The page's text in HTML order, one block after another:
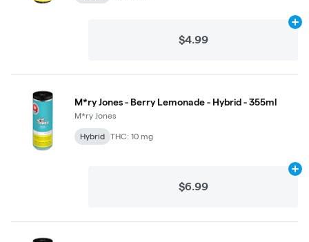
$4.99
M*ry Jones - Berry Lemonade - Hybrid - 355ml
M*ry Jones
Hybrid THC: 10 mg
$6.99